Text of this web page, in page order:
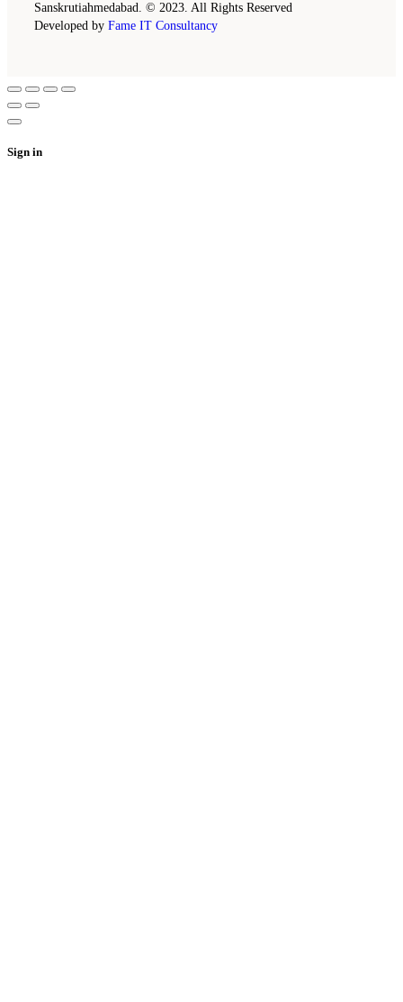
Sanskrutiahmedabad. © 2023. All Rights Reserved
Developed by Fame IT Consultancy
Sign in